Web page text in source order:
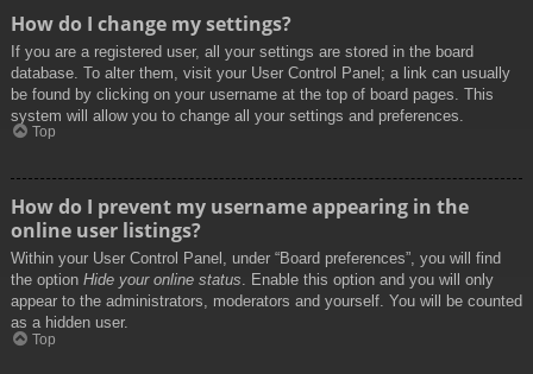
How do I change my settings?
If you are a registered user, all your settings are stored in the board
database. To alter them, visit your User Control Panel; a link can usually
be found by clicking on your username at the top of board pages. This
system will allow you to change all your settings and preferences.
Top
How do I prevent my username appearing in the
online user listings?
Within your User Control Panel, under “Board preferences”, you will find
the option Hide your online status. Enable this option and you will only
appear to the administrators, moderators and yourself. You will be counted
as a hidden user.
Top